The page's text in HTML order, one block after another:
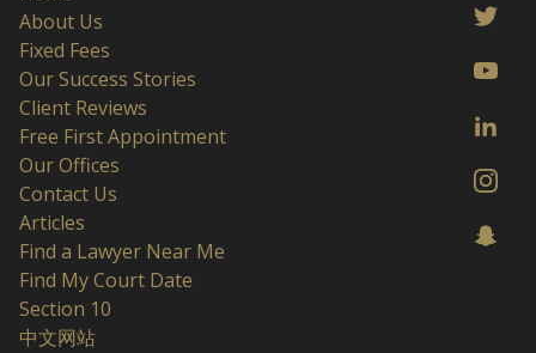
About Us
Fixed Fees
Our Success Stories
Client Reviews
Free First Appointment
Our Offices
Contact Us
Articles
Find a Lawyer Near Me
Find My Court Date
Section 10
中文网站